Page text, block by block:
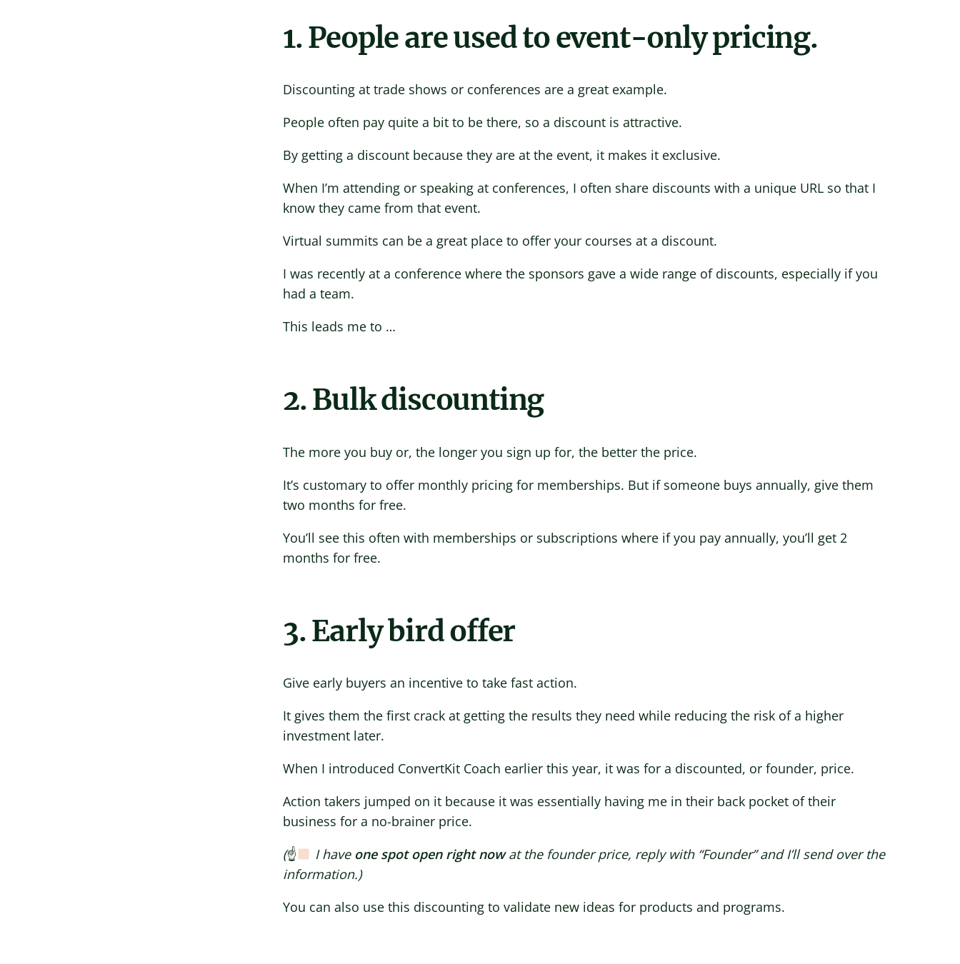
1. People are used to event-only pricing.
Discounting at trade shows or conferences are a great example.
People often pay quite a bit to be there, so a discount is attractive.
By getting a discount because they are at the event, it makes it exclusive.
When I’m attending or speaking at conferences, I often share discounts with a unique URL so that I
know they came from that event.
Virtual summits can be a great place to offer your courses at a discount.
I was recently at a conference where the sponsors gave a wide range of discounts, especially if you
had a team.
This leads me to …
2. Bulk discounting
The more you buy or, the longer you sign up for, the better the price.
It’s customary to offer monthly pricing for memberships. But if someone buys annually, give them
two months for free.
You’ll see this often with memberships or subscriptions where if you pay annually, you’ll get 2
months for free.
3. Early bird offer
Give early buyers an incentive to take fast action.
It gives them the first crack at getting the results they need while reducing the risk of a higher
investment later.
When I introduced ConvertKit Coach earlier this year, it was for a discounted, or founder, price.
Action takers jumped on it because it was essentially having me in their back pocket of their
business for a no-brainer price.
(☝ I have one spot open right nowat the founder price, reply with “Founder” and I’ll send over the
information.)
You can also use this discounting to validate new ideas for products and programs.